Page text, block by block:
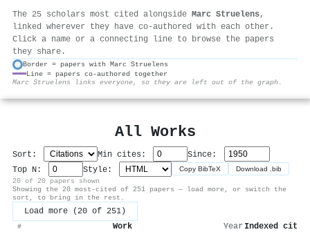
The 25 scholars most cited alongside Marc Struelens,
linked wherever they have co-authored with each other.
Click a name or a connecting line to browse the papers
they share.
Border = papers with Marc Struelens
Line = papers co-authored together
Marc Struelens links everyone, so they are left out of the graph.
All Works
Sort: Min cites:
Since:
Top N:
Style: Copy BibTeX Download .bib
20 of 20 papers shown
Showing the 20 most-cited of 251 papers — load more, or switch the
sort, to bring in the rest.
Load more (20 of 251)
# Work Year Indexed